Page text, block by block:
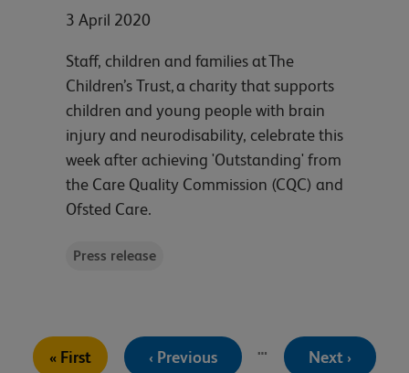
3 April 2020
Staff, children and families at The
Children’s Trust, a charity that supports
children and young people with brain
injury and neurodisability, celebrate this
week after achieving 'Outstanding' from
the Care Quality Commission (CQC) and
Ofsted Care.
Press release
Pagination
First
« First
Previous
‹ Previous …
Next
Next ›